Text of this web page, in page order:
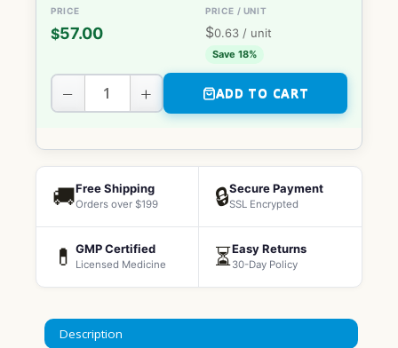
$57.00 $0.63 / unit
Save 18%
− + ADD TO CART
🚚Free Shipping
Orders over $199 🔒Secure Payment
SSL Encrypted
💊 GMP Certified
Licensed Medicine ⏳Easy Returns
30-Day Policy
Description